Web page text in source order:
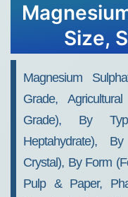
Size,
Magnesium
Grade,
Grade), By
Heptahydrate),
Crystal), By Form
Pulp & Paper,